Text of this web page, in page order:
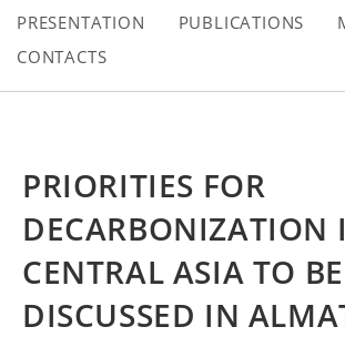
PRESENTATION
PUBLICATIONS
CONTACTS
PRIORITIES FOR
DECARBONIZATION
CENTRAL ASIA TO BE
DISCUSSED IN